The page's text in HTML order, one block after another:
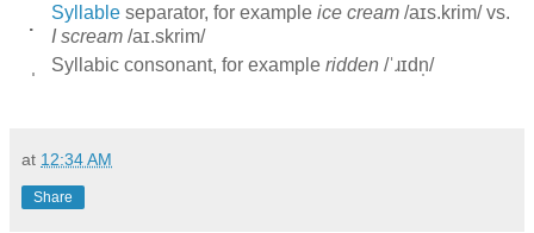
.
Syllable separator, for example ice cream /aɪs.krim/ vs.
I scream /aɪ.skrim/
Syllabic consonant, for example ridden /ˈɹɪdn̩/
at 12:34 AM
Share